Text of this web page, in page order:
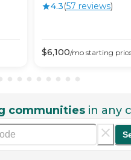
4.3(57 reviews)
$6,100/mo starting
communities in any